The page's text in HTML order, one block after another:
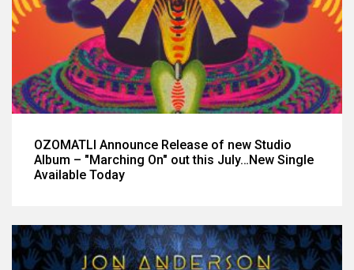
OZOMATLI Announce Release of new Studio
Album – "Marching On" out this July…New Single
Available Today